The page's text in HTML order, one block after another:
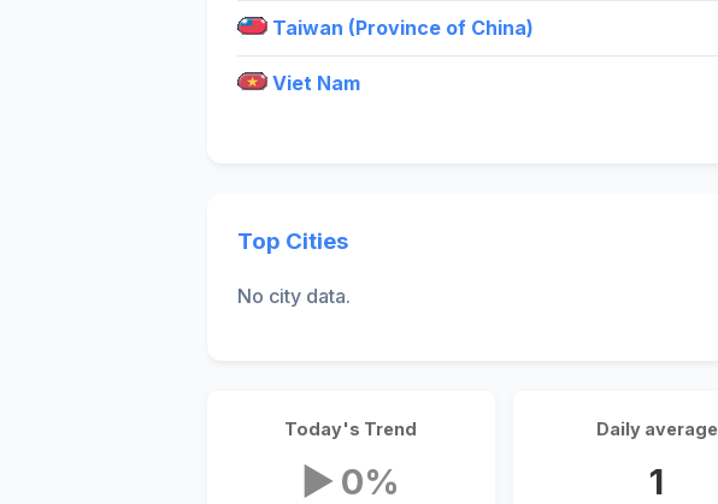
Taiwan (Province of China)
Viet Nam
Top Cities
No city data.
Today's Trend
▶ 0%
Daily average
1